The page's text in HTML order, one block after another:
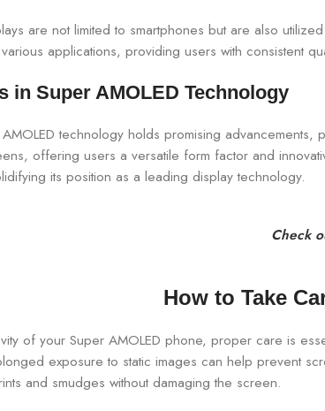
are not limited to smartphones but are also
applications, providing users with consistent
in Super AMOLED Technology
technology holds promising
offering users a versatile form factor and
its position as a leading display technology.
Check
How to Take
of your Super AMOLED phone, proper care is
exposure to static images can help prevent
and smudges without damaging the screen.